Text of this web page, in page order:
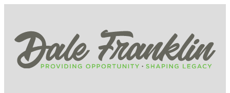
content